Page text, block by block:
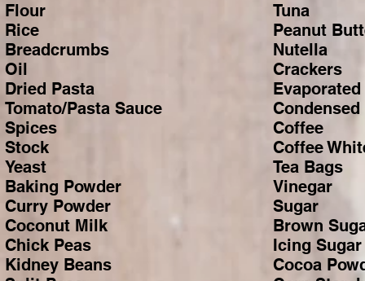
Flour
Rice
Breadcrumbs
Oil
Dried Pasta
Tomato/Pasta Sauce
Spices
Stock
Yeast
Baking Powder
Curry Powder
Coconut Milk
Chick Peas
Kidney Beans
Tuna
Peanut
Nutella
Crackers
Coffee
Coffee
Tea Bags
Vinegar
Sugar
Brown
Icing Sugar
Cocoa